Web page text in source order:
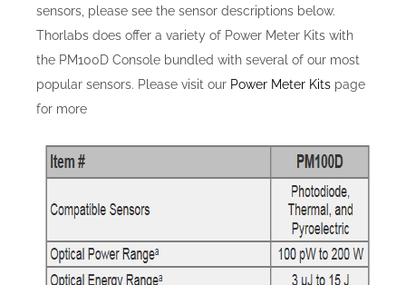
sensors, please see the sensor descriptions below.
Thorlabs does offer a variety of Power Meter Kits with
the PM100D Console bundled with several of our most
popular sensors. Please visit our Power Meter Kits page
for more